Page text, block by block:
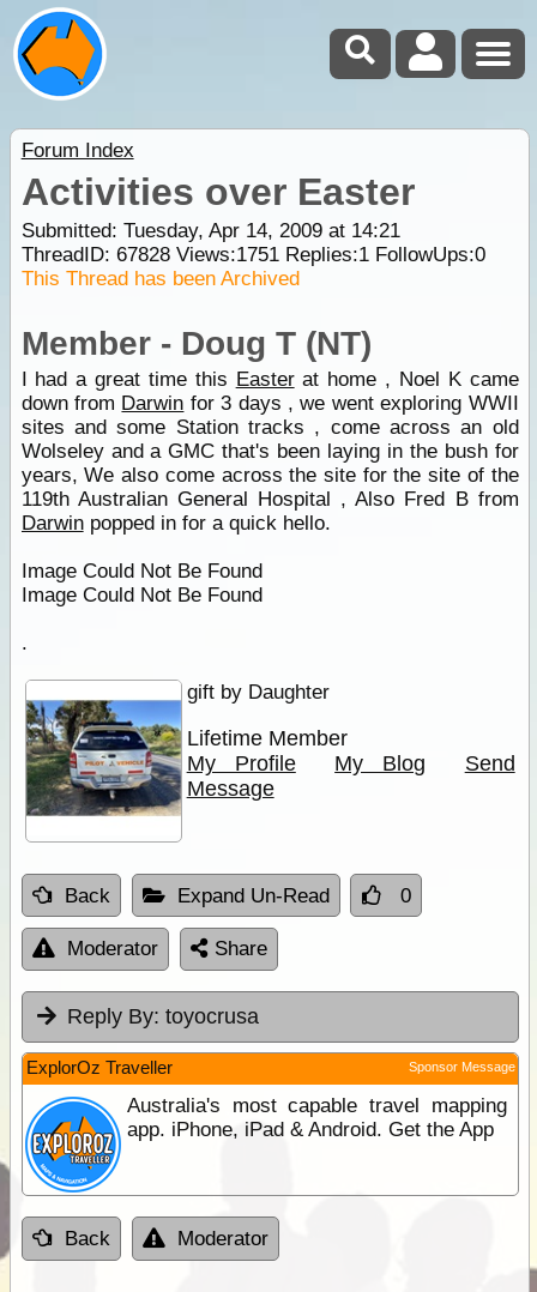
Forum Index
Activities over Easter
Submitted: Tuesday, Apr 14, 2009 at 14:21
ThreadID: 67828Views:1751Replies:1FollowUps:0
This Thread has been Archived
Member - Doug T (NT)
I had a great time this Easterat home , Noel K came
down from Darwin for 3 days , we went exploring WWII
sites and some Station tracks , come across an old
Wolseley and a GMC that's been laying in the bush for
years, We also come across the site for the site of the
119th Australian General Hospital , Also Fred B from
Darwinpopped in for a quick hello.
Image Could Not Be Found
Image Could Not Be Found
.
gift by Daughter
Lifetime Member
My Profile
My Blog
Send
Message
Back Expand Un-Read 0
Moderator Share
Reply By: toyocrusa
ExplorOz Traveller Sponsor Message
Australia's most capable travel mapping
app. iPhone, iPad & Android. Get the App
Back Moderator